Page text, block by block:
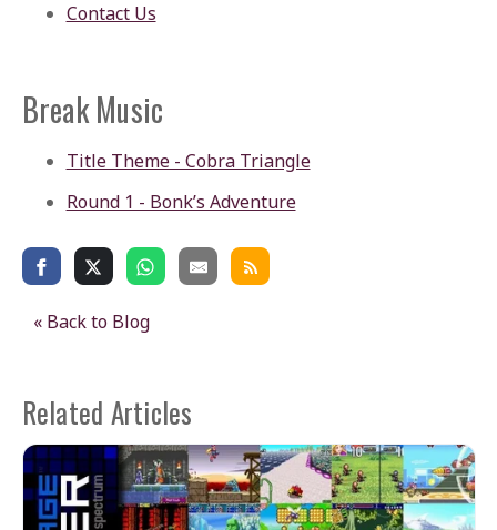
Contact Us
Break Music
Title Theme - Cobra Triangle
Round 1 - Bonk’s Adventure
« Back to Blog
Related Articles